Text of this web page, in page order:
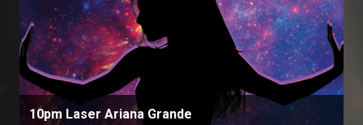
10pm Laser Ariana Grande